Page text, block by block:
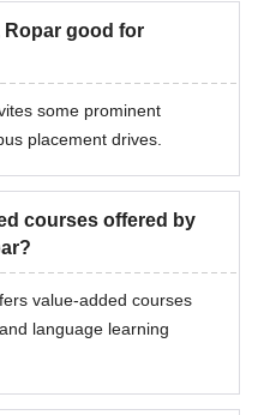
Ropar good for
some prominent
placement drives.
courses offered by
value-added courses
language learning